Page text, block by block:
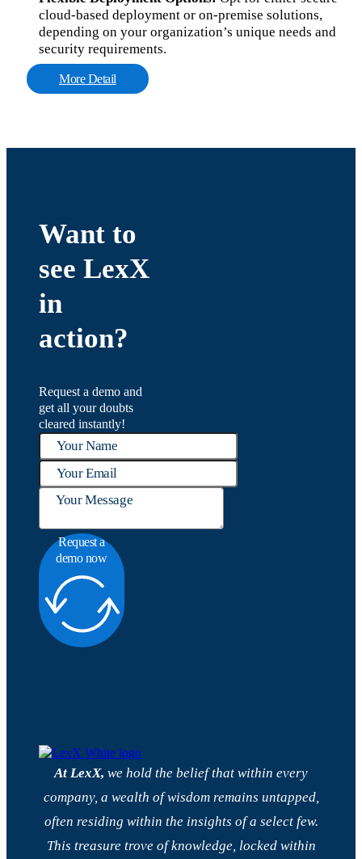
cloud-based deployment or on-premise solutions,
depending on your organization’s unique needs and
security requirements.
More Detail
Want to
see LexX
in
action?
Request a demo and
get all your doubts
cleared instantly!
Request a
demo now
At LexX, we hold the belief that within every
company, a wealth of wisdom remains untapped,
often residing within the insights of a select few.
This treasure trove of knowledge, locked within